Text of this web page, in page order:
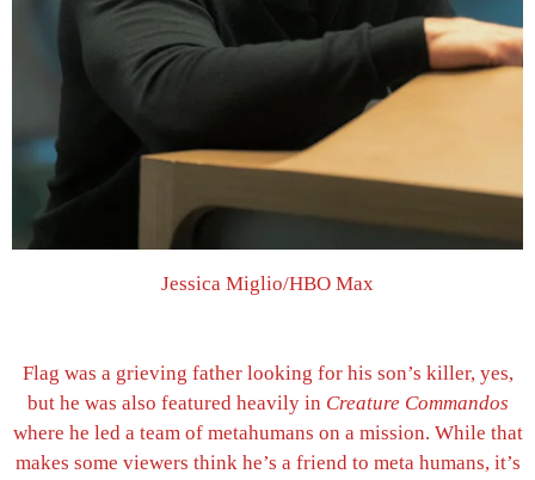
Jessica Miglio/HBO Max
Flag was a grieving father looking for his son’s killer, yes,
but he was also featured heavily in Creature Commandos
where he led a team of metahumans on a mission. While that
makes some viewers think he’s a friend to meta humans, it’s